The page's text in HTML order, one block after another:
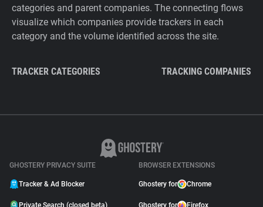
categories and parent companies. The connecting flows
visualize which companies provide trackers in each
category and the volume identified across the site.
TRACKER CATEGORIES TRACKING COMPANIES
GHOSTERY PRIVACY SUITE
Tracker & Ad Blocker
Private Search (closed beta)
BROWSER EXTENSIONS
Ghostery for Chrome
Ghostery for Firefox